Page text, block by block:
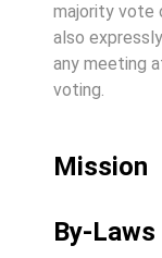
majority vote
also
any meeting
voting.
Mission
By-Laws